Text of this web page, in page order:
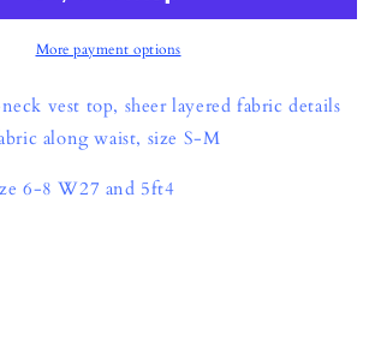
More payment options
vest top, sheer layered fabric details
along waist, size S-M
6-8 W27 and 5ft4